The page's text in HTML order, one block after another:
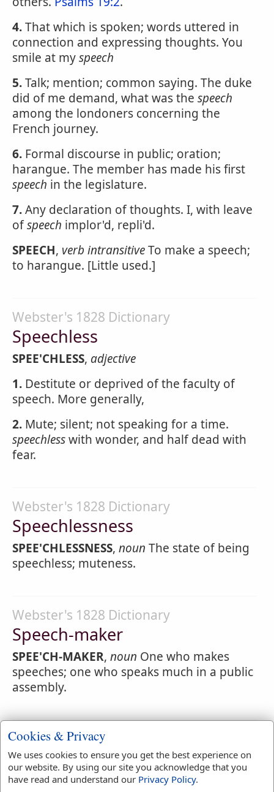
4.That which is spoken; words uttered in
connection and expressing thoughts. You
smile at myspeech
5.Talk; mention; common saying. The duke
did of me demand, what was the speech
among the londoners concerning the
French journey.
6. Formal discourse in public; oration;
harangue. The member has made his first
speech in the legislature.
7.Any declaration of thoughts. I, with leave
ofspeech implor'd, repli'd.
SPEECH, verb intransitiveTo make a speech;
to harangue. [Little used.]
Webster's 1828 Dictionary
Speechless
SPEE'CHLESS, adjective
1. Destitute or deprived of the faculty of
speech. More generally,
2. Mute; silent; not speaking for a time.
speechlesswith wonder, and half dead with
fear.
Webster's 1828 Dictionary
Speechlessness
SPEE'CHLESSNESS, noun The state of being
speechless; muteness.
Webster's 1828 Dictionary
Speech-maker
SPEE'CH-MAKER, noun One who makes
speeches; one who speaks much in a public
assembly.
Cookies & Privacy
We uses cookies to ensure you get the best experience on
our website. By using our site you acknowledge that you
have read and understand our Privacy Policy.